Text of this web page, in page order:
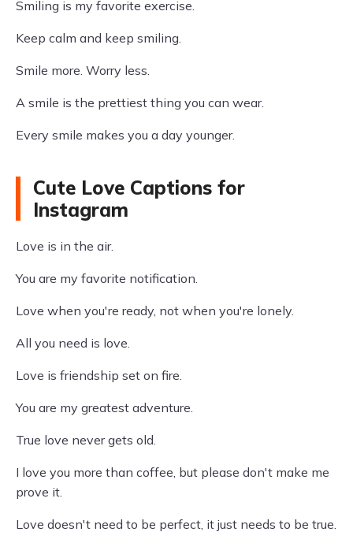
Smiling is my favorite exercise.
Keep calm and keep smiling.
Smile more. Worry less.
A smile is the prettiest thing you can wear.
Every smile makes you a day younger.
Cute Love Captions for
Instagram
Love is in the air.
You are my favorite notification.
Love when you're ready, not when you're lonely.
All you need is love.
Love is friendship set on fire.
You are my greatest adventure.
True love never gets old.
I love you more than coffee, but please don't make me
prove it.
Love doesn't need to be perfect, it just needs to be true.